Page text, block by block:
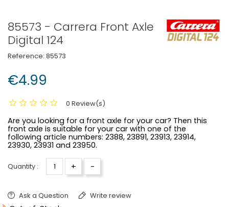
85573 - Carrera Front Axle
Digital 124
Reference: 85573
€4.99
0 Review(s)
Are you looking for a front axle for your car? Then this
front axle is suitable for your car with one of the
following article numbers: 2388, 23891, 23913, 23914,
23930, 23931 and 23950.
Quantity : + -
Ask a Question Write review